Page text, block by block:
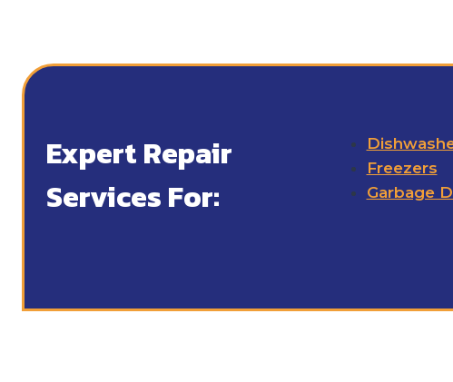
Expert Repair
Services For:
Freezers
Garbage